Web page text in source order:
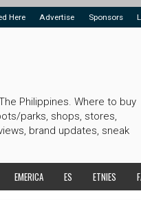
Here Advertise Sponsors
Philippines. Where to buy
parks, shops, stores,
brand updates, sneak
EMERICA ES ETNIES